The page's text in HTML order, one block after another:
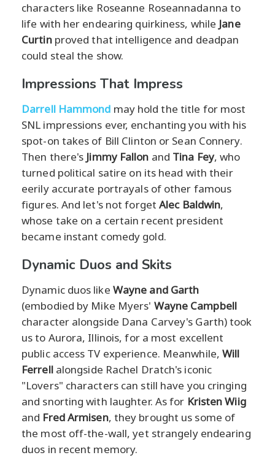
characters like Roseanne Roseannadanna to
life with her endearing quirkiness, while Jane
Curtinproved that intelligence and deadpan
could steal the show.
Impressions That Impress
Darrell Hammond may hold the title for most
SNL impressions ever, enchanting you with his
spot-on takes of Bill Clinton or Sean Connery.
Then there's Jimmy Fallon and Tina Fey, who
turned political satire on its head with their
eerily accurate portrayals of other famous
figures. And let's not forgetAlec Baldwin,
whose take on a certain recent president
became instant comedy gold.
Dynamic Duos and Skits
Dynamic duos like Wayne and Garth
(embodied by Mike Myers' Wayne Campbell
character alongside Dana Carvey's Garth) took
us to Aurora, Illinois, for a most excellent
public access TV experience. Meanwhile,Will
Ferrellalongside Rachel Dratch's iconic
"Lovers" characters can still have you cringing
and snorting with laughter. As for Kristen Wiig
and Fred Armisen, they brought us some of
the most off-the-wall, yet strangely endearing
duos in recent memory.